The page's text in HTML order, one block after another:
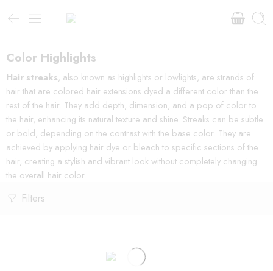
Color Highlights
Hair streaks, also known as highlights or lowlights, are strands of
hair that are colored hair extensions dyed a different color than the
rest of the hair. They add depth, dimension, and a pop of color to
the hair, enhancing its natural texture and shine. Streaks can be subtle
or bold, depending on the contrast with the base color. They are
achieved by applying hair dye or bleach to specific sections of the
hair, creating a stylish and vibrant look without completely changing
the overall hair color.
Filters